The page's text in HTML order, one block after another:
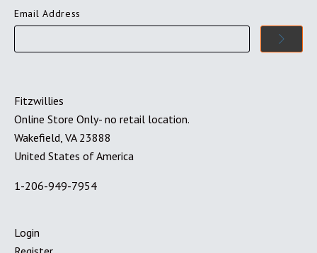
Email Address
Fitzwillies
Online Store Only- no retail location.
Wakefield, VA 23888
United States of America
1-206-949-7954
Login